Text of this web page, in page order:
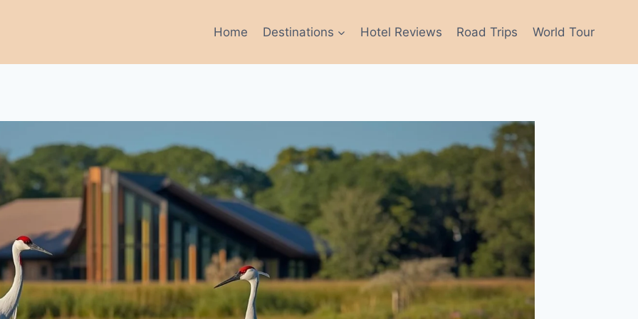
Home Destinations Hotel Reviews Road Trips World Tour